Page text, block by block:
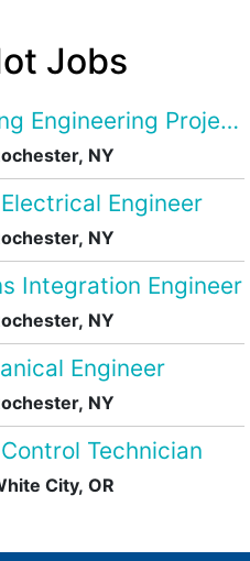
Jobs
Engineering Project
NY
Engineer
NY
Integration Engineer
NY
Engineer
NY
Technician
City, OR